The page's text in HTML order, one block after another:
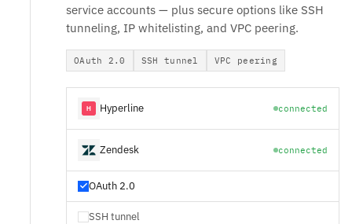
service accounts — plus secure options like SSH
tunneling, IP whitelisting, and VPC peering.
OAuth 2.0 SSH tunnel VPC peering
Hyperline connected
Zendesk connected
OAuth 2.0
SSH tunnel